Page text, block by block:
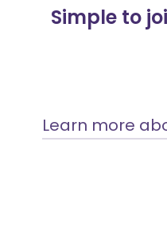
Simple to
Learn more